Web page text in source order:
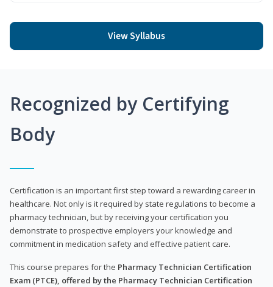
View Syllabus
Recognized by Certifying
Body
Certification is an important first step toward a rewarding career in
healthcare. Not only is it required by state regulations to become a
pharmacy technician, but by receiving your certification you
demonstrate to prospective employers your knowledge and
commitment in medication safety and effective patient care.
This course prepares for the Pharmacy Technician Certification
Exam (PTCE), offered by the Pharmacy Technician Certification